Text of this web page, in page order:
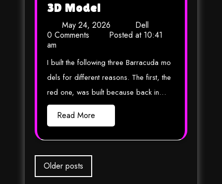
3D Model
May 24, 2026
Dell
0 Comments
Posted at 10:41
am
I built the following three Barracuda mo
dels for different reasons. The first, the
red one, was built because back in…
Read More
Posts
navigation
Older posts